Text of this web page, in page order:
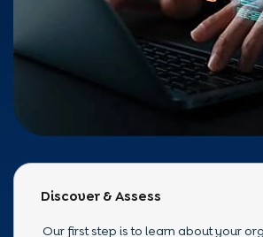
Discover & Assess
Our first step is to learn about your